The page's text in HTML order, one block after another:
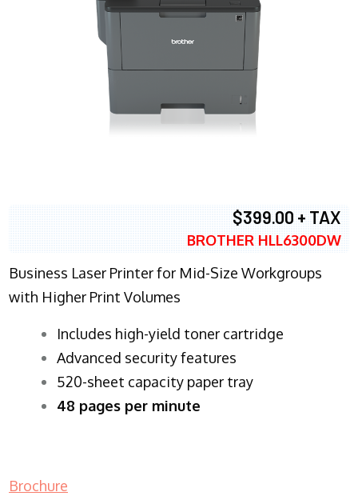
$399.00 + TAX
BROTHER HLL6300DW
Business Laser Printer for Mid-Size Workgroups
with Higher Print Volumes
​Includes high-yield toner cartridge
Advanced security features
520-sheet capacity paper tray
48 pages per minute
Brochure